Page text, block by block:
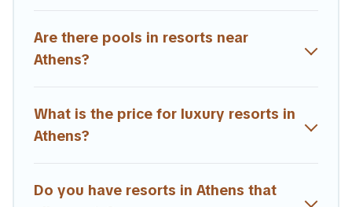
Are there pools in resorts near
Athens?
What is the price for luxury resorts in
Athens?
Do you have resorts in Athens that